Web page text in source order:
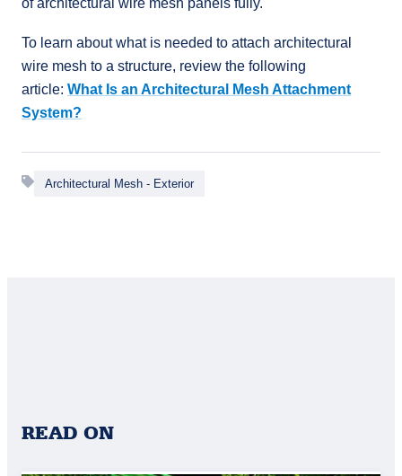
of architectural wire mesh panels fully.
To learn about what is needed to attach architectural
wire mesh to a structure, review the following
article: What Is an Architectural Mesh Attachment
System?
Architectural Mesh - Exterior
READ ON